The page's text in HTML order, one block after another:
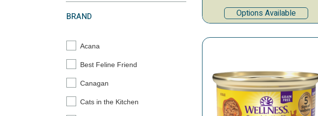
BRAND
Acana
Refine by Brand: Acana
Best Feline Friend
Refine by Brand: Best Feline Friend
Canagan
Refine by Brand: Canagan
Cats in the Kitchen
Refine by Brand: Cats in the Kitchen
Options Available